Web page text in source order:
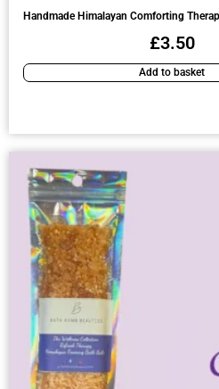
Handmade Himalayan Comforting
£3.50
Add to basket